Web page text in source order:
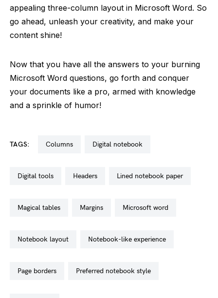
appealing three-column layout in Microsoft Word. So
go ahead, unleash your creativity, and make your
content shine!
Now that you have all the answers to your burning
Microsoft Word questions, go forth and conquer
your documents like a pro, armed with knowledge
and a sprinkle of humor!
TAGS: columns digital notebook
digital tools headers lined notebook paper
magical tables margins microsoft word
notebook layout notebook-like experience
page borders preferred notebook style